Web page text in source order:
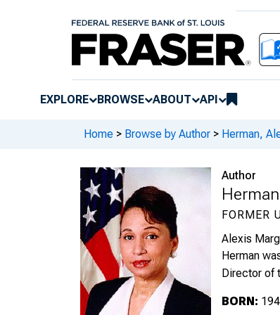
EXPLORE BROWSE ABOUT API
Home > Browse by Author > Herman,
Author
FORMER
Alexis
Herman
Director of
BORN: